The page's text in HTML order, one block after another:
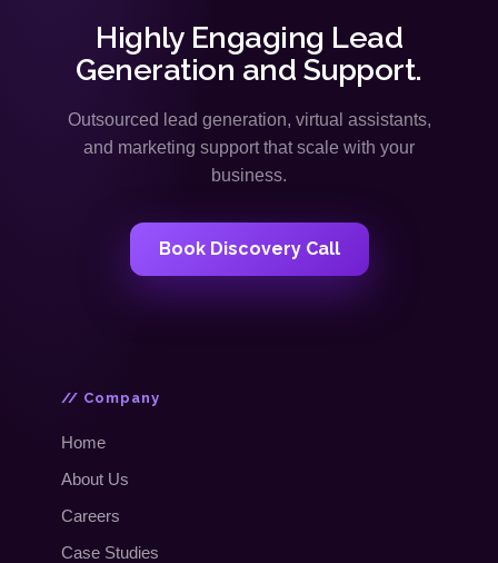
Highly Engaging Lead
Generation and Support.
Outsourced lead generation, virtual assistants,
and marketing support that scale with your
business.
Book Discovery Call
// Company
Home
About Us
Careers
Case Studies